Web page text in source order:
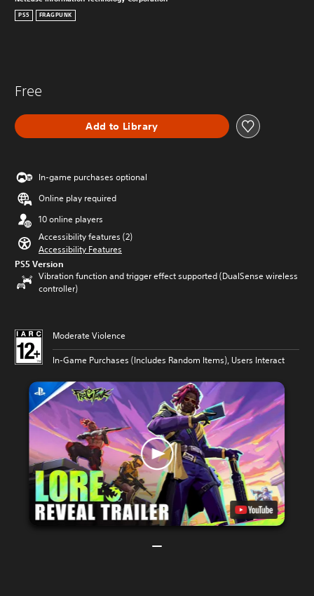
PS5 FRAGPUNK
Free
Add to Library
In-game purchases optional
Online play required
10 online players
Accessibility features (2)
Accessibility Features
PS5 Version
Vibration function and trigger effect supported (DualSense wireless
controller)
Moderate Violence
In-Game Purchases (Includes Random Items), Users Interact